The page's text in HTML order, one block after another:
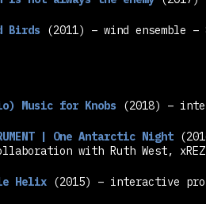
Birds (2011) – wind ensemble –
Music for Knobs (2018) –
| One Antarctic Night
with Ruth West,
Helix (2015) – interactive